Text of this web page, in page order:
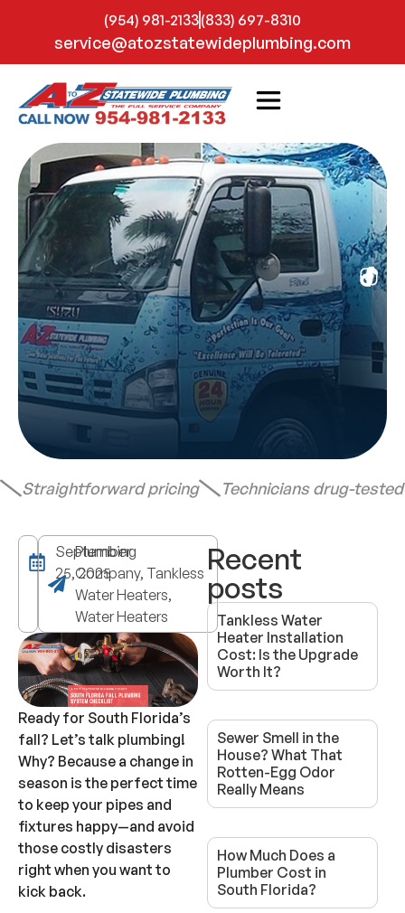
(954) 981-2133(833) 697-8310
service@atozstatewideplumbing.com
Straightforward pricing Technicians drug-
September
25, 2025
Plumbing
Company, Tankless
Water Heaters,
Water Heaters
Ready for South Florida’s
fall? Let’s talk plumbing!
Why? Because a change in
season is the perfect time
to keep your pipes and
fixtures happy—and avoid
those costly disasters
right when you want to
kick back.
Recent
posts
Tankless Water
Heater Installation
Cost: Is the Upgrade
Worth It?
Sewer Smell in the
House? What That
Rotten-Egg Odor
Really Means
How Much Does a
Plumber Cost in
South Florida?